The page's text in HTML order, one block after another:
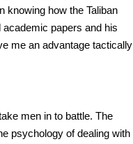
knowing how the Taliban
papers and his
me an advantage tactically
men in to battle. The
psychology of dealing with